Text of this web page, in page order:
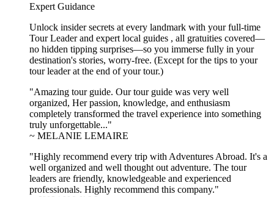
Expert Guidance
Unlock insider secrets at every landmark with your full-time
Tour Leader and expert local guides , all gratuities covered—
no hidden tipping surprises—so you immerse fully in your
destination's stories, worry-free. (Except for the tips to your
tour leader at the end of your tour.)
"Amazing tour guide. Our tour guide was very well
organized, Her passion, knowledge, and enthusiasm
completely transformed the travel experience into something
truly unforgettable..."
~ MELANIE LEMAIRE
"Highly recommend every trip with Adventures Abroad. It's a
well organized and well thought out adventure. The tour
leaders are friendly, knowledgeable and experienced
professionals. Highly recommend this company."